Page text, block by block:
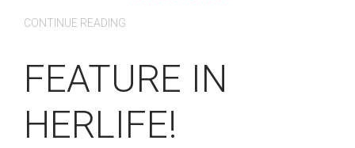
CONTINUE READING
FEATURE IN
HERLIFE!